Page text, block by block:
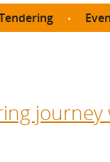
for a Quick